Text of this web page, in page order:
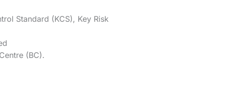
Standard (KCS), Key Risk
(BC).